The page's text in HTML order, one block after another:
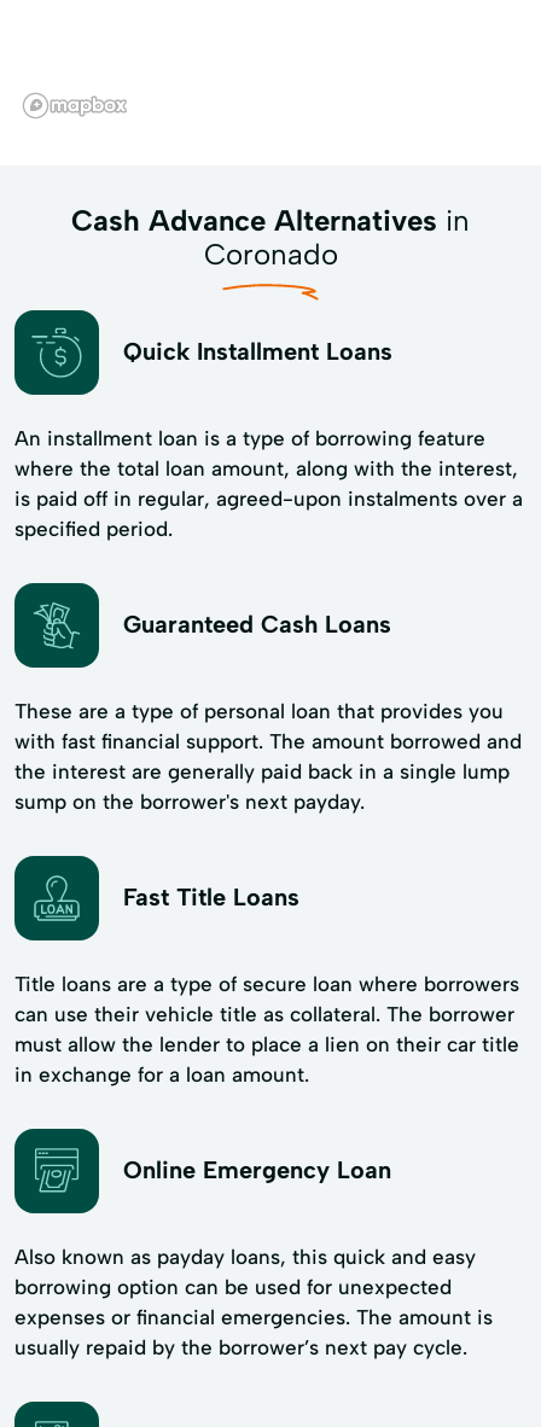
Cash Advance Alternatives in
Coronado
Quick Installment Loans
An installment loan is a type of borrowing feature
where the total loan amount, along with the interest,
is paid off in regular, agreed-upon instalments over a
specified period.
Guaranteed Cash Loans
These are a type of personal loan that provides you
with fast financial support. The amount borrowed and
the interest are generally paid back in a single lump
sump on the borrower's next payday.
Fast Title Loans
Title loans are a type of secure loan where borrowers
can use their vehicle title as collateral. The borrower
must allow the lender to place a lien on their car title
in exchange for a loan amount.
Online Emergency Loan
Also known as payday loans, this quick and easy
borrowing option can be used for unexpected
expenses or financial emergencies. The amount is
usually repaid by the borrower’s next pay cycle.